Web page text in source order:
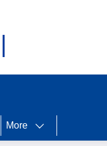
More